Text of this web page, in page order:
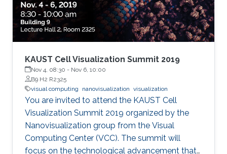
gaps in the point cloud
KAUST Cell Visualization Summit 2019
Nov 4, 08:30 - Nov 6, 10:00
B9 H2 R2325
visual computing
nanovisualization visualization
You are invited to attend the KAUST Cell
Visualization Summit 2019 organized by the
Nanovisualization group from the Visual
Computing Center (VCC). The summit will
focus on the technological advancement that